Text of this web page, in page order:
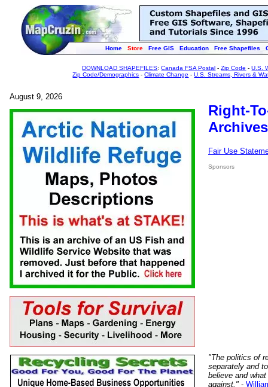
Home Store Free GIS Education Free Shapefiles
DOWNLOAD SHAPEFILES:Canada FSA Postal -Zip Code -U.S.
Zip Code/Demographics -Climate Change -U.S. Streams, Rivers &
August 9, 2026
Right-
Fair Use
Sponsors
"The politics of
separately and
believe and
against." -